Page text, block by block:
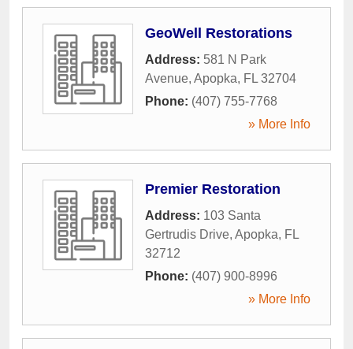
GeoWell Restorations
Address: 581 N Park
Avenue, Apopka, FL 32704
Phone: (407) 755-7768
» More Info
Premier Restoration
Address: 103 Santa
Gertrudis Drive, Apopka, FL
32712
Phone: (407) 900-8996
» More Info